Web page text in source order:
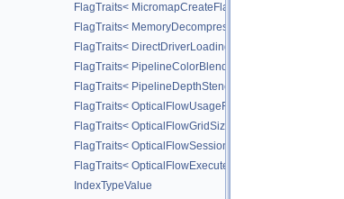
FlagTraits< MicromapCreateFlagBitsEXT >
FlagTraits< MemoryDecompressionMethodFlagBitsNV >
FlagTraits< DirectDriverLoadingFlagBitsLUNARG >
FlagTraits< PipelineColorBlendStateCreateFlagBits >
FlagTraits< PipelineDepthStencilStateCreateFlagBits >
FlagTraits< OpticalFlowUsageFlagBitsNV >
FlagTraits< OpticalFlowGridSizeFlagBitsNV >
FlagTraits< OpticalFlowSessionCreateFlagBitsNV >
FlagTraits< OpticalFlowExecuteFlagBitsNV >
IndexTypeValue